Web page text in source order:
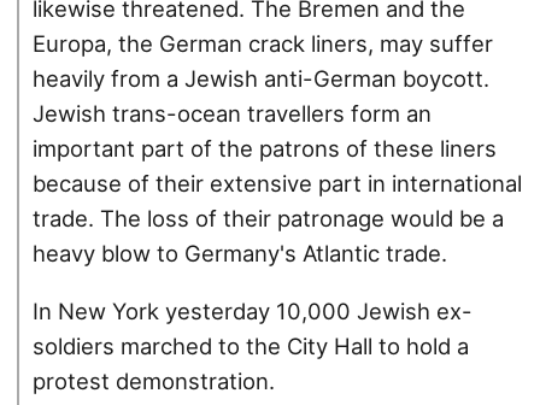
likewise threatened. The Bremen and the
Europa, the German crack liners, may suffer
heavily from a Jewish anti-German boycott.
Jewish trans-ocean travellers form an
important part of the patrons of these liners
because of their extensive part in international
trade. The loss of their patronage would be a
heavy blow to Germany's Atlantic trade.
In New York yesterday 10,000 Jewish ex-
soldiers marched to the City Hall to hold a
protest demonstration.